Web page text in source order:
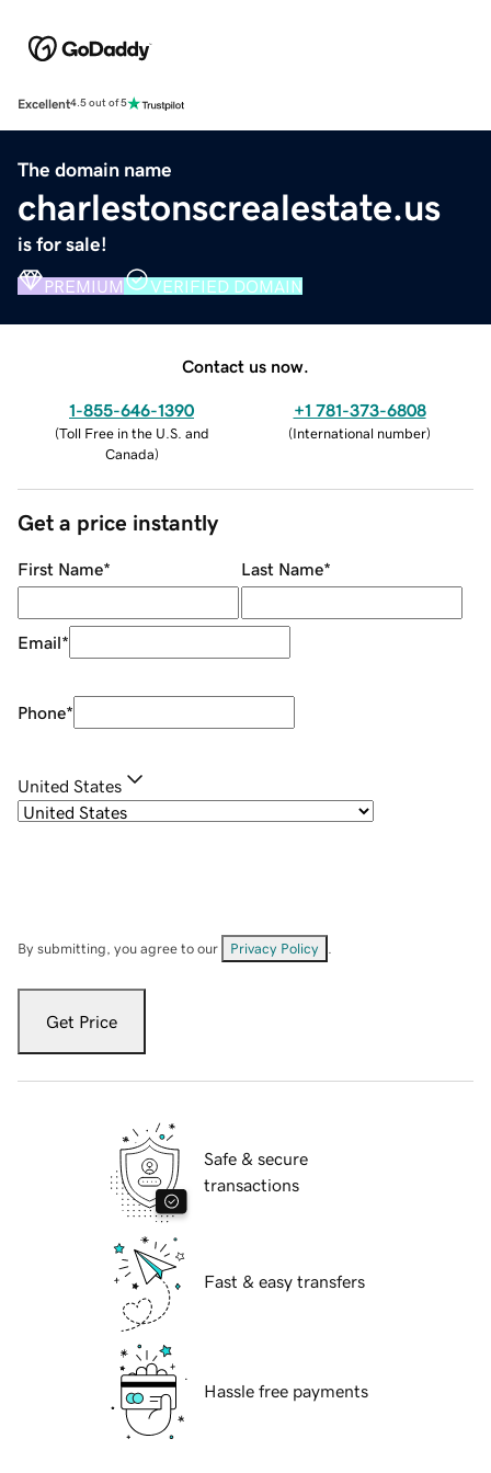
Excellent4.5 out of 5
The domain name
charlestonscrealestate.us
is for sale!
PREMIUM VERIFIED DOMAIN
Contact us now.
1-855-646-1390
(Toll Free in the U.S. and
Canada)
+1 781-373-6808
(International number)
Get a price instantly
First Name* Last Name*
Email*
Phone*
United States
By submitting, you agree to our Privacy Policy
Get Price
Safe & secure
transactions
Fast & easy transfers
Hassle free payments